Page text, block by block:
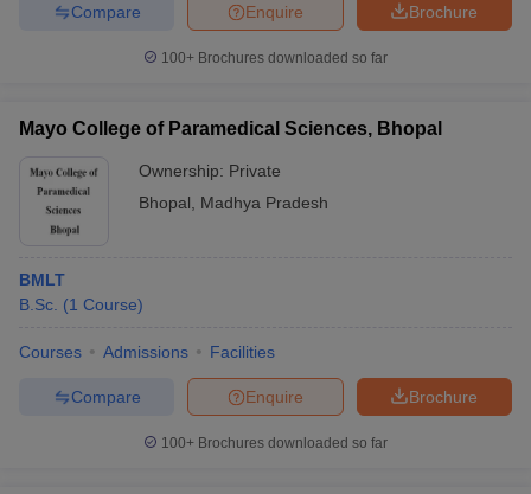
Brochure
Enquire
Compare
100+ Brochures downloaded so far
Mayo College of Paramedical Sciences, Bhopal
Ownership: Private
Bhopal
Madhya Pradesh
BMLT
B.Sc. (1 Course)
Courses Admissions Facilities
Brochure
Enquire
Compare
100+ Brochures downloaded so far